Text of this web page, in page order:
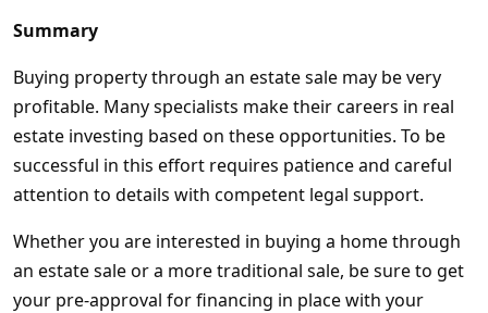
Summary
Buying property through an estate sale may be very
profitable. Many specialists make their careers in real
estate investing based on these opportunities. To be
successful in this effort requires patience and careful
attention to details with competent legal support.
Whether you are interested in buying a home through
an estate sale or a more traditional sale, be sure to get
your pre-approval for financing in place with your